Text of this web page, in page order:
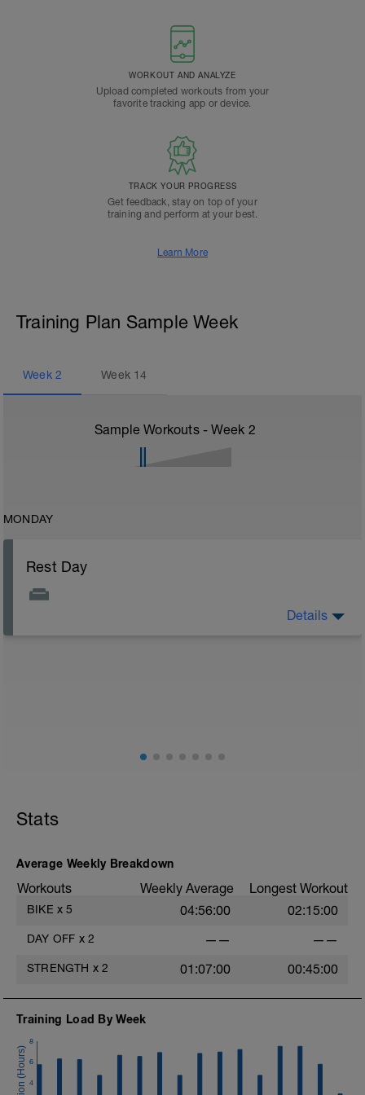
WORKOUT AND ANALYZE
Upload completed workouts from your
favorite tracking app or device.
TRACK YOUR PROGRESS
Get feedback, stay on top of your
training and perform at your best.
Learn More
Training Plan Sample Week
Week 2 Week 14
Sample Workouts - Week 2
MONDAY
Rest Day
Details
Stats
Average Weekly Breakdown
Workouts Weekly Average Longest Workout
BIKE x 5 04:56:00 02:15:00
DAY OFF x 2 —— ——
STRENGTH x 2 01:07:00 00:45:00
Training Load By Week
4
6
8